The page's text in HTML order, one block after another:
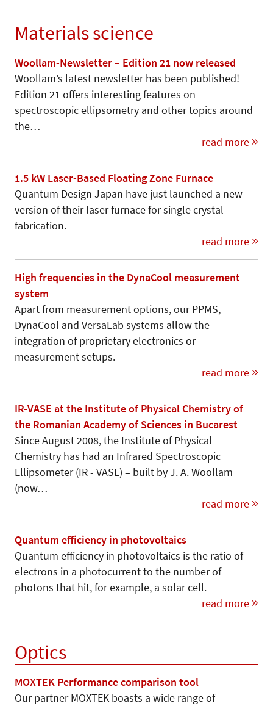
Materials science
Woollam-Newsletter – Edition 21 now released
Woollam’s latest newsletter has been published!
Edition 21 offers interesting features on
spectroscopic ellipsometry and other topics around
the…
read more
1.5 kW Laser-Based Floating Zone Furnace
Quantum Design Japan have just launched a new
version of their laser furnace for single crystal
fabrication.
read more
High frequencies in the DynaCool measurement
system
Apart from measurement options, our PPMS,
DynaCool and VersaLab systems allow the
integration of proprietary electronics or
measurement setups.
read more
IR-VASE at the Institute of Physical Chemistry of
the Romanian Academy of Sciences in Bucarest
Since August 2008, the Institute of Physical
Chemistry has had an Infrared Spectroscopic
Ellipsometer (IR - VASE) – built by J. A. Woollam
(now…
read more
Quantum efficiency in photovoltaics
Quantum efficiency in photovoltaics is the ratio of
electrons in a photocurrent to the number of
photons that hit, for example, a solar cell.
read more
Optics
MOXTEK Performance comparison tool
Our partner MOXTEK boasts a wide range of